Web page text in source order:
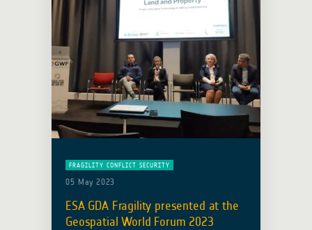
FRAGILITY CONFLICT SECURITY
05 May 2023
ESA GDA Fragility presented at the
Geospatial World Forum 2023